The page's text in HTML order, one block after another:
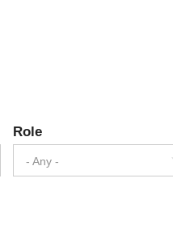
Role
- Any -